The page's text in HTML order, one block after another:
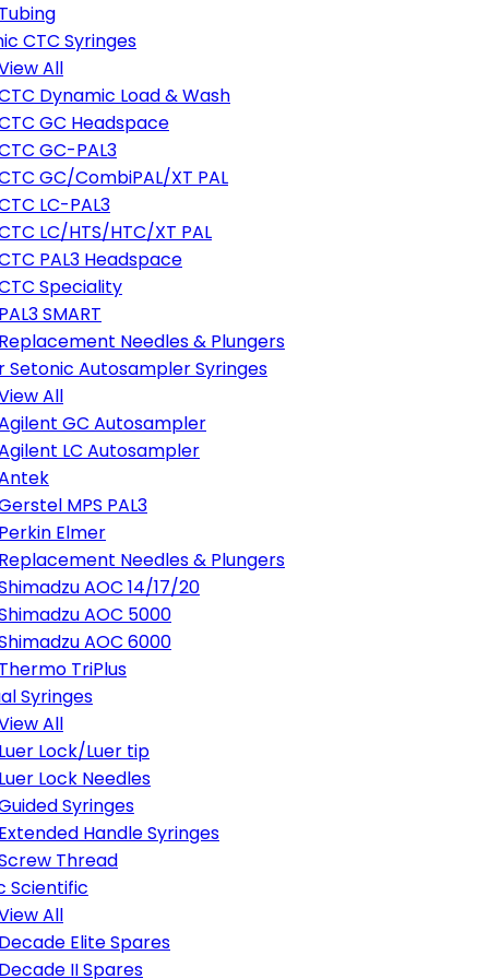
Tubing
CTC Syringes
All
Dynamic Load & Wash
GC Headspace
GC-PAL3
GC/CombiPAL/XT PAL
LC-PAL3
LC/HTS/HTC/XT PAL
PAL3 Headspace
Speciality
PAL3 SMART
Replacement Needles & Plungers
Setonic Autosampler Syringes
All
GC Autosampler
LC Autosampler
MPS PAL3
Perkin Elmer
Replacement Needles & Plungers
AOC 14/17/20
AOC 5000
AOC 6000
Thermo TriPlus
Syringes
All
Luer Lock/Luer tip
Luer Lock Needles
Syringes
Extended Handle Syringes
Thread
Scientific
All
Decade Elite Spares
Decade II Spares